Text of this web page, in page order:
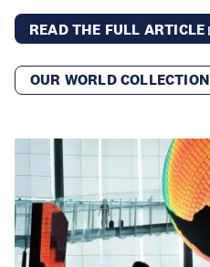
READ THE FULL ARTICLE
OUR WORLD COLLECTION